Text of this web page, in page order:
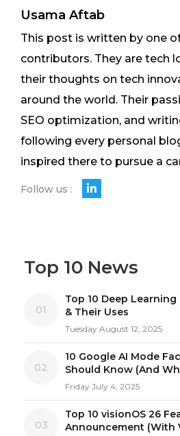
Usama Aftab
This post is written by one
contributors. They are tech
their thoughts on tech
around the world. Their
SEO optimization, and
following every personal
inspired there to pursue a
Follow us :
Top 10 News
01
Top 10 Deep
& Their Uses
Tuesday August 12, 2025
02
10 Google AI Mode
Should Know (And
Friday July 4, 2025
03
Top 10 visionOS 26
Announcement (With